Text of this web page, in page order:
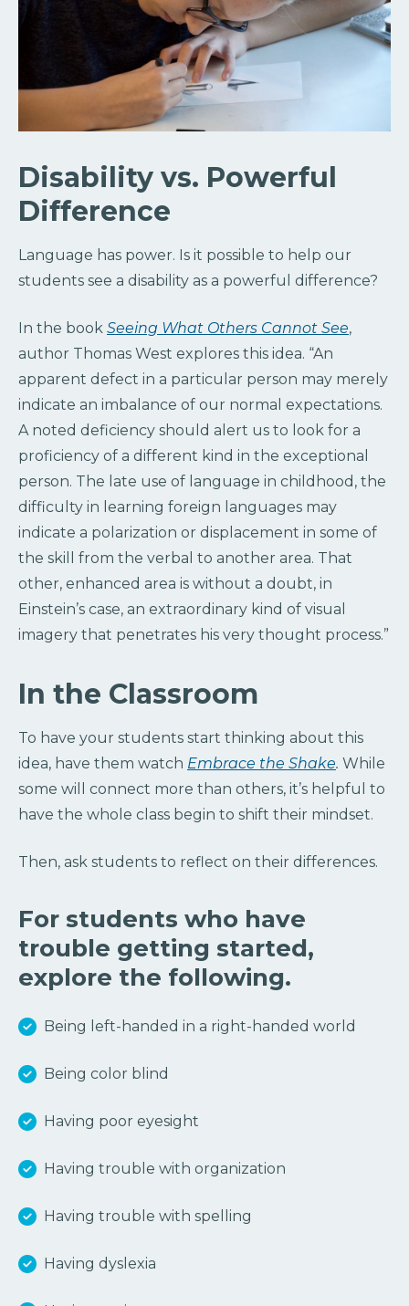
Disability vs. Powerful
Difference
Language has power. Is it possible to help our
students see a disability as a powerful difference?
In the book Seeing What Others Cannot See,
author Thomas West explores this idea. “An
apparent defect in a particular person may merely
indicate an imbalance of our normal expectations.
A noted deficiency should alert us to look for a
proficiency of a different kind in the exceptional
person. The late use of language in childhood, the
difficulty in learning foreign languages may
indicate a polarization or displacement in some of
the skill from the verbal to another area. That
other, enhanced area is without a doubt, in
Einstein’s case, an extraordinary kind of visual
imagery that penetrates his very thought process.”
In the Classroom
To have your students start thinking about this
idea, have them watch Embrace the Shake. While
some will connect more than others, it’s helpful to
have the whole class begin to shift their mindset.
Then, ask students to reflect on their differences.
For students who have
trouble getting started,
explore the following.
Being left-handed in a right-handed world
Being color blind
Having poor eyesight
Having trouble with organization
Having trouble with spelling
Having dyslexia